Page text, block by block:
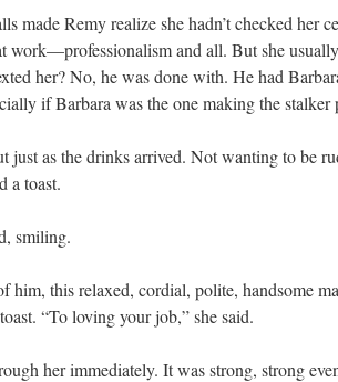
made Remy realize she hadn’t checked her
work—professionalism and all. But she
her? No, he was done with. He had
if Barbara was the one making the stalker
just as the drinks arrived. Not wanting to be
a toast.
smiling.
him, this relaxed, cordial, polite, handsome
“To loving your job,” she said.
her immediately. It was strong, strong